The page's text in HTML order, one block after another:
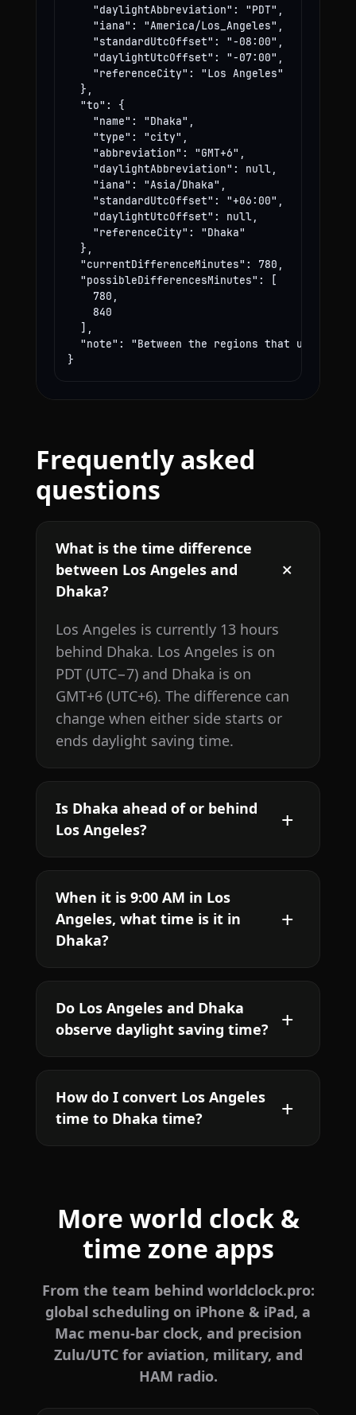
    "daylightAbbreviation": "PDT",
    "iana": "America/Los_Angeles",
    "standardUtcOffset": "-08:00",
    "daylightUtcOffset": "-07:00",
    "referenceCity": "Los Angeles"
  },
  "to": {
    "name": "Dhaka",
    "type": "city",
    "abbreviation": "GMT+6",
    "daylightAbbreviation": null,
    "iana": "Asia/Dhaka",
    "standardUtcOffset": "+06:00",
    "daylightUtcOffset": null,
    "referenceCity": "Dhaka"
  },
  "currentDifferenceMinutes": 780,
  "possibleDifferencesMinutes": [
    780,
    840
  ],
"note": "Between the regions that use
}
Frequently asked
questions
What is the time difference
between Los Angeles and
Dhaka?
Los Angeles is currently 13 hours
behind Dhaka. Los Angeles is on
PDT (UTC−7) and Dhaka is on
GMT+6 (UTC+6). The difference can
change when either side starts or
ends daylight saving time.
Is Dhaka ahead of or behind
Los Angeles?
When it is 9:00 AM in Los
Angeles, what time is it in
Dhaka?
Do Los Angeles and Dhaka
observe daylight saving time?
How do I convert Los Angeles
time to Dhaka time?
More world clock &
time zone apps
From the team behind worldclock.pro:
global scheduling on iPhone & iPad, a
Mac menu-bar clock, and precision
Zulu/UTC for aviation, military, and
HAM radio.